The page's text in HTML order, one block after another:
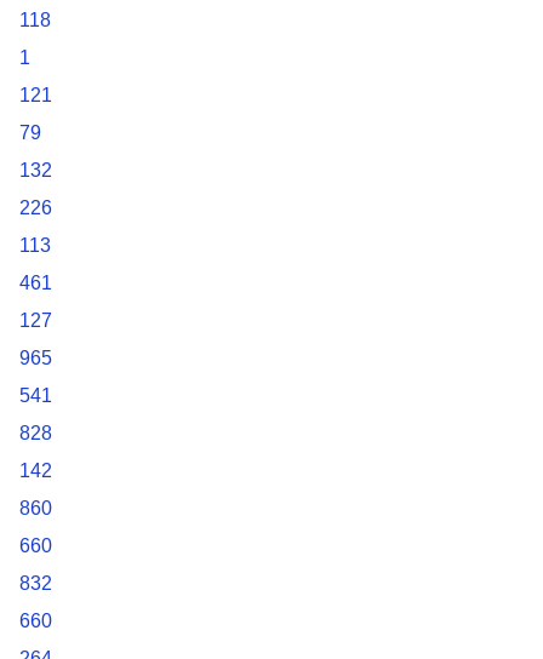
118
1
121
79
132
226
113
461
127
965
541
828
142
860
660
832
660